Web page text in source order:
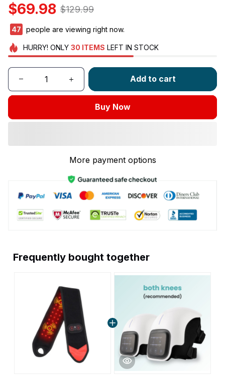
$69.98 $129.99
47 people are viewing right now.
HURRY! ONLY 30 ITEMS LEFT IN STOCK
Add to cart
Buy Now
More payment options
Frequently bought together